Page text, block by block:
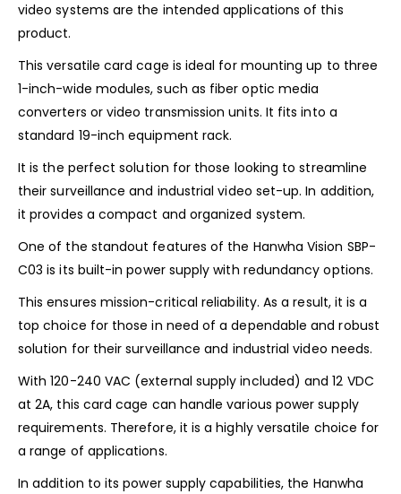
video systems are the intended applications of this
product.
This versatile card cage is ideal for mounting up to three
1-inch-wide modules, such as fiber optic media
converters or video transmission units. It fits into a
standard 19-inch equipment rack.
It is the perfect solution for those looking to streamline
their surveillance and industrial video set-up. In addition,
it provides a compact and organized system.
One of the standout features of the Hanwha Vision SBP-
C03 is its built-in power supply with redundancy options.
This ensures mission-critical reliability. As a result, it is a
top choice for those in need of a dependable and robust
solution for their surveillance and industrial video needs.
With 120-240 VAC (external supply included) and 12 VDC
at 2A, this card cage can handle various power supply
requirements. Therefore, it is a highly versatile choice for
a range of applications.
In addition to its power supply capabilities, the Hanwha